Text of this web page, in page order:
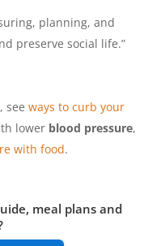
planning, and
preserve social life.”
see ways to curb your
lower blood pressure,
with food.
meal plans and